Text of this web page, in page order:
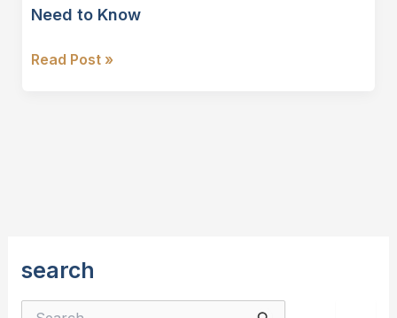
Need to Know
High
Read Post »
search